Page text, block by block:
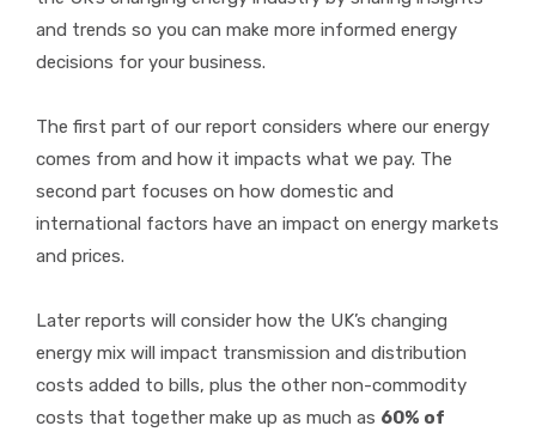
and trends so you can make more informed energy
decisions for your business.
The first part of our report considers where our energy
comes from and how it impacts what we pay. The
second part focuses on how domestic and
international factors have an impact on energy markets
and prices.
Later reports will consider how the UK’s changing
energy mix will impact transmission and distribution
costs added to bills, plus the other non-commodity
costs that together make up as much as 60% of